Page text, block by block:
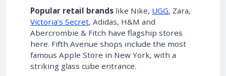
Popular retail brands like Nike, UGG, Zara,
Victoria’s Secret, Adidas, H&M and
Abercrombie & Fitch have flagship stores
here. Fifth Avenue shops include the most
famous Apple Store in New York, with a
striking glass cube entrance.